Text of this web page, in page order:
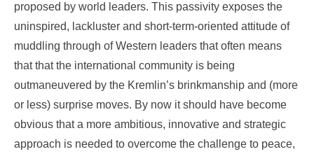
proposed by world leaders. This passivity exposes the
uninspired, lackluster and short-term-oriented attitude of
muddling through of Western leaders that often means
that that the international community is being
outmaneuvered by the Kremlin’s brinkmanship and (more
or less) surprise moves. By now it should have become
obvious that a more ambitious, innovative and strategic
approach is needed to overcome the challenge to peace,